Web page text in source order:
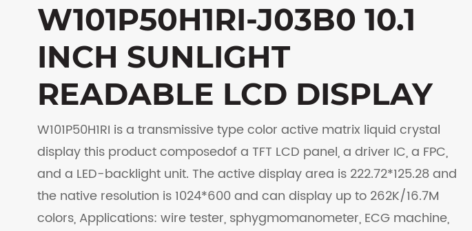
W101P50H1RI-J03B0 10.1
INCH SUNLIGHT
READABLE LCD DISPLAY
W101P50H1RI is a transmissive type color active matrix liquid crystal
display this product composedof a TFT LCD panel, a driver IC, a FPC,
and a LED-backlight unit. The active display area is 222.72*125.28 and
the native resolution is 1024*600 and can display up to 262K/16.7M
colors, Applications: wire tester, sphygmomanometer, ECG machine,